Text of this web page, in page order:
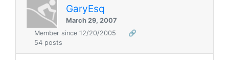
GaryEsq
March 29, 2007
Member since 12/20/2005
🔗
54 posts